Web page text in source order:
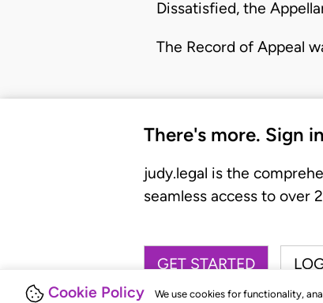
Cookie Policy We use cookies for functionality,
Dissatisfied, the
The Record of Appeal
There's more. Sign
judy.legal is the
seamless access to over
GET STARTED